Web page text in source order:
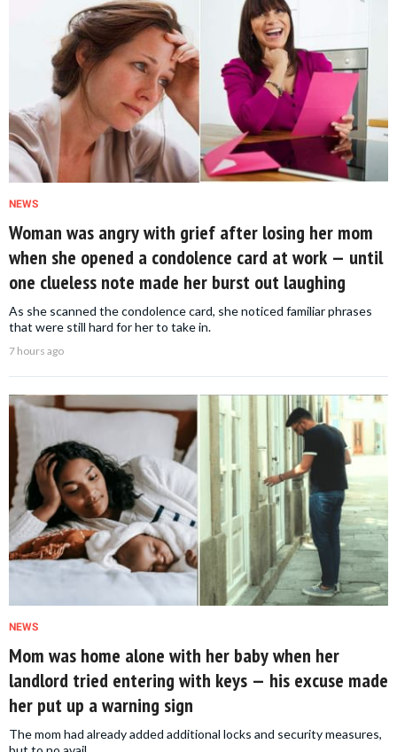
NEWS
Woman was angry with grief after losing her mom
when she opened a condolence card at work — until
one clueless note made her burst out laughing
As she scanned the condolence card, she noticed familiar phrases
that were still hard for her to take in.
7 hours ago
NEWS
Mom was home alone with her baby when her
landlord tried entering with keys — his excuse made
her put up a warning sign
The mom had already added additional locks and security measures,